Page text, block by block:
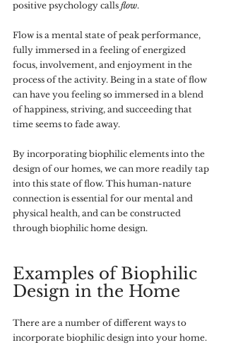
positive psychology calls flow.
Flow is a mental state of peak performance,
fully immersed in a feeling of energized
focus, involvement, and enjoyment in the
process of the activity. Being in a state of flow
can have you feeling so immersed in a blend
of happiness, striving, and succeeding that
time seems to fade away.
By incorporating biophilic elements into the
design of our homes, we can more readily tap
into this state of flow. This human-nature
connection is essential for our mental and
physical health, and can be constructed
through biophilic home design.
Examples of Biophilic
Design in the Home
There are a number of different ways to
incorporate biophilic design into your home.